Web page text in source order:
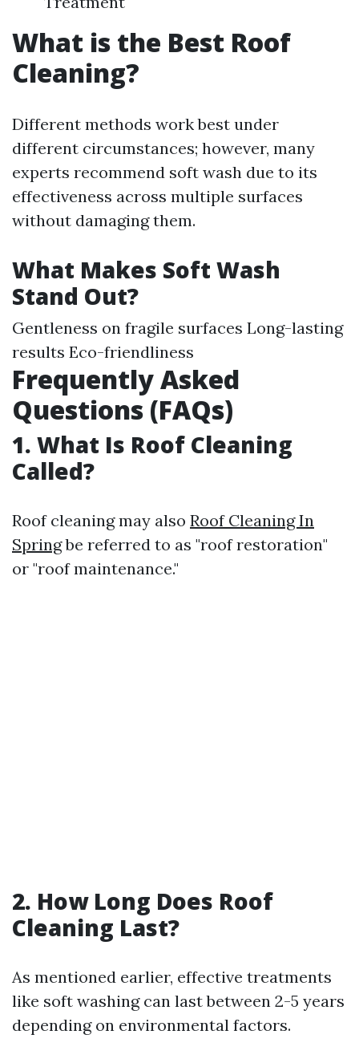
What is the Best Roof
Cleaning?
Different methods work best under
different circumstances; however, many
experts recommend soft wash due to its
effectiveness across multiple surfaces
without damaging them.
What Makes Soft Wash
Stand Out?
Gentleness on fragile surfaces Long-lasting
results Eco-friendliness
Frequently Asked
Questions (FAQs)
1. What Is Roof Cleaning
Called?
Roof cleaning may also Roof Cleaning In
Springbe referred to as "roof restoration"
or "roof maintenance."
2. How Long Does Roof
Cleaning Last?
As mentioned earlier, effective treatments
like soft washing can last between 2-5 years
depending on environmental factors.